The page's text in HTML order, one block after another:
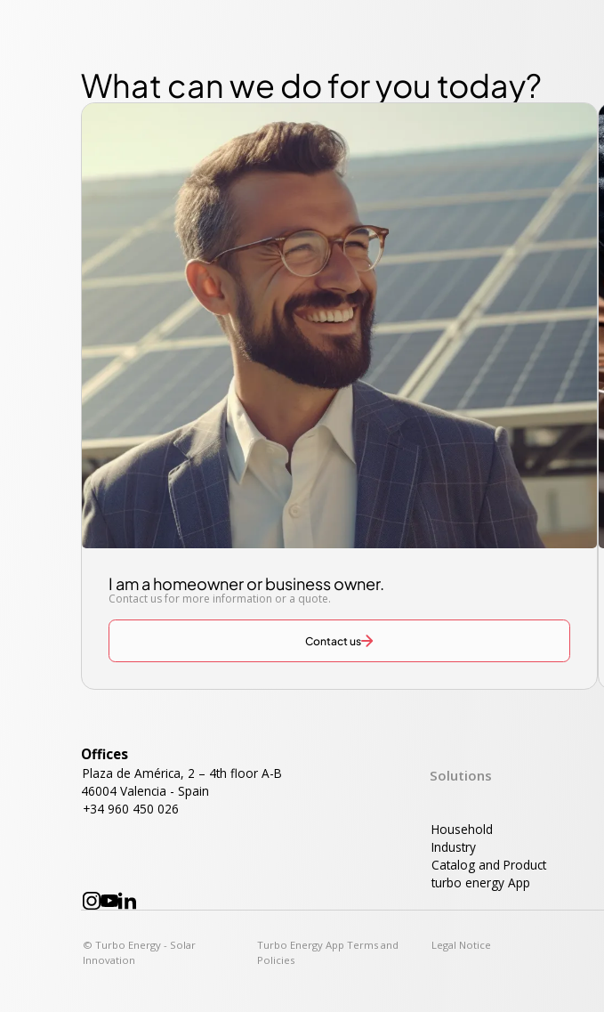
What can we do for you today?
I am a homeowner or business owner.
Contact us for more information or a quote.
Contact us
Offices
Plaza de América, 2 – 4th floor A-B
46004 Valencia - Spain
+34 960 450 026
Solutions
Household
Industry
Catalog and Product
turbo energy App
© Turbo Energy - Solar
Innovation
Turbo Energy App Terms and
Policies
Legal Notice